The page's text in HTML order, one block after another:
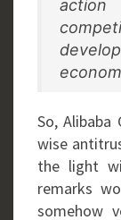
action
So,
wise
the light
remarks
somehow